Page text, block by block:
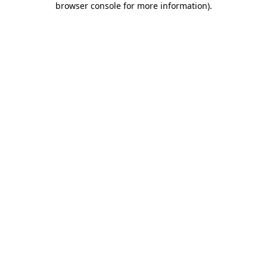
browser console for more information).